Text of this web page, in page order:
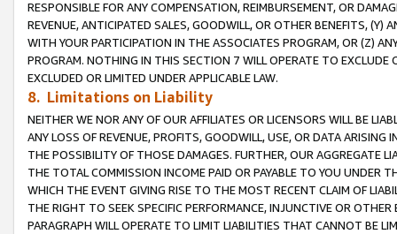
RESPONSIBLE FOR ANY COMPENSATION, REIMBURSEMENT, OR
REVENUE, ANTICIPATED SALES, GOODWILL, OR OTHER BENEFITS,
WITH YOUR PARTICIPATION IN THE ASSOCIATES PROGRAM, OR (Z)
PROGRAM. NOTHING IN THIS SECTION 7 WILL OPERATE TO
EXCLUDED OR LIMITED UNDER APPLICABLE LAW.
8. Limitations on Liability
NEITHER WE NOR ANY OF OUR AFFILIATES OR LICENSORS WILL BE
ANY LOSS OF REVENUE, PROFITS, GOODWILL, USE, OR DATA ARISING
THE POSSIBILITY OF THOSE DAMAGES. FURTHER, OUR AGGREGATE
THE TOTAL COMMISSION INCOME PAID OR PAYABLE TO YOU UNDER
WHICH THE EVENT GIVING RISE TO THE MOST RECENT CLAIM OF
THE RIGHT TO SEEK SPECIFIC PERFORMANCE, INJUNCTIVE OR
PARAGRAPH WILL OPERATE TO LIMIT LIABILITIES THAT CANNOT BE